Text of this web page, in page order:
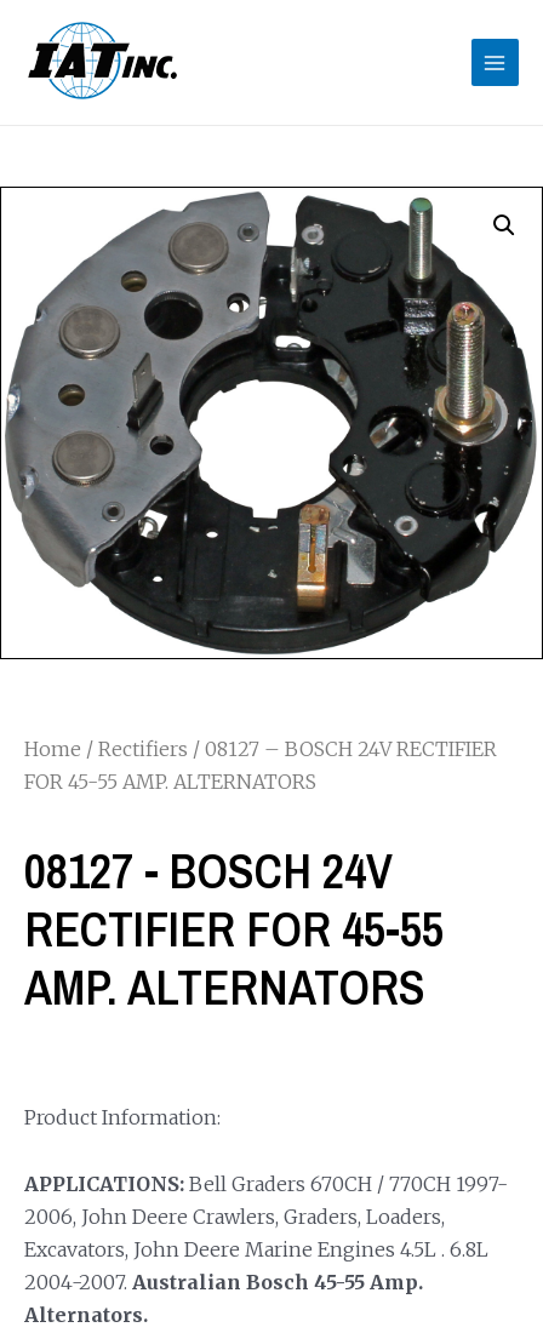
Home / Rectifiers / 08127 – BOSCH 24V RECTIFIER
FOR 45-55 AMP. ALTERNATORS
08127 - BOSCH 24V
RECTIFIER FOR 45-55
AMP. ALTERNATORS
Product Information:
APPLICATIONS: Bell Graders 670CH / 770CH 1997-
2006, John Deere Crawlers, Graders, Loaders,
Excavators, John Deere Marine Engines 4.5L . 6.8L
2004-2007. Australian Bosch 45-55 Amp.
Alternators.